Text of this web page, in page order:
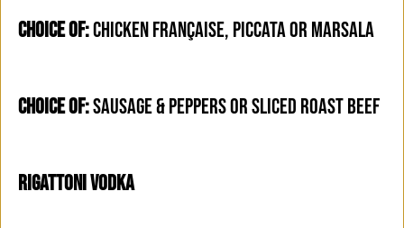
CHOICE OF:CHICKEN FRANÇAISE, PICCATA OR MARSALA
CHOICE OF:SAUSAGE & PEPPERS OR SLICED ROAST BEEF
RIGATTONI VODKA